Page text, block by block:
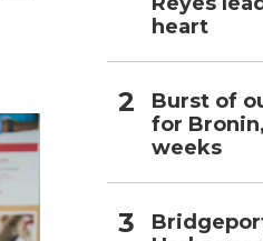
heart
Burst of
for
weeks